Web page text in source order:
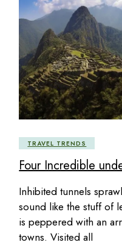
TRAVEL TRENDS
Four Incredible
Inhibited tunnels
sound like the stuff of
is peppered with an
towns. Visited all